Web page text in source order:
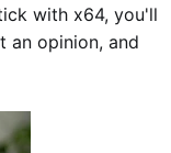
with x64, you'll
an opinion, and